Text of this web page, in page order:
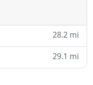
28.2 mi
29.1 mi